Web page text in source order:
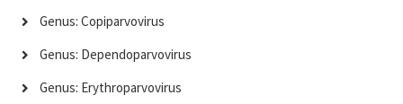
Genus: Copiparvovirus
Genus: Dependoparvovirus
Genus: Erythroparvovirus